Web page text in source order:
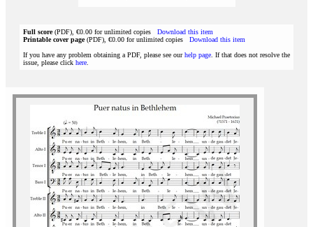
Full score(PDF), €0.00 for unlimited copies Download this item
Printable cover page(PDF), €0.00 for unlimited copies Download this item
If you have any problem obtaining a PDF, please see ourhelp page . If that does not resolve the
issue, please click here